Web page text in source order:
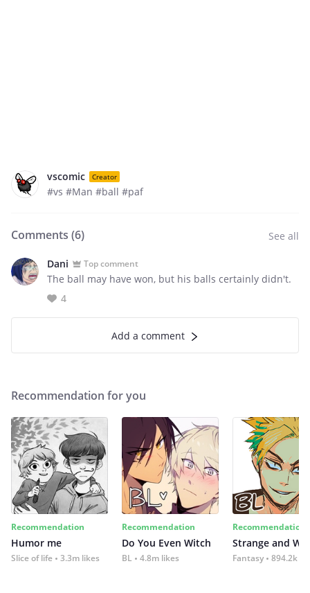
vscomic Creator
#vs #Man #ball #paf
Comments (6) See all
Dani Top comment
The ball may have won, but his balls certainly didn't.
4
Add a comment
Recommendation for you
Recommendation
Humor me
Slice of life 3.3m likes
Recommendation
Do You Even Witch
BL 4.8m likes
Recommendation
Strange and
Fantasy 894.2k